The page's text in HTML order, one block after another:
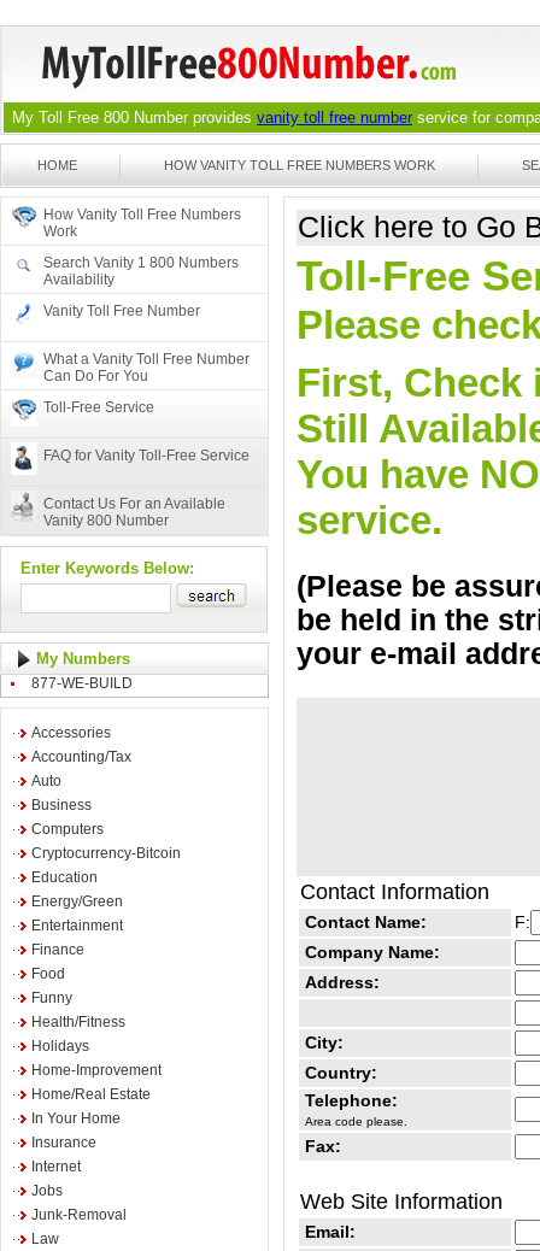
My Toll Free 800 Number provides vanity toll free number service for
HOME HOW VANITY TOLL FREE NUMBERS WORK
How Vanity Toll Free Numbers
Work
Search Vanity 1 800 Numbers
Availability
Vanity Toll Free Number
What a Vanity Toll Free Number
Can Do For You
Toll-Free Service
FAQ for Vanity Toll-Free Service
Contact Us For an Available
Vanity 800 Number
Enter Keywords Below:
My Numbers
877-WE-BUILD
Accessories
Accounting/Tax
Auto
Business
Computers
Cryptocurrency-Bitcoin
Education
Energy/Green
Entertainment
Finance
Food
Funny
Health/Fitness
Holidays
Home-Improvement
Home/Real Estate
In Your Home
Insurance
Internet
Jobs
Junk-Removal
Law
Click here to Go
Toll-Free
Please
First, Check
Still
You have
service.
(Please be
be held in the
your e-mail
Contact Information
Contact Name:
F:
Company Name:
Address:
City:
Country:
Telephone:
Area code please.
Fax:
Web Site Information
Email: